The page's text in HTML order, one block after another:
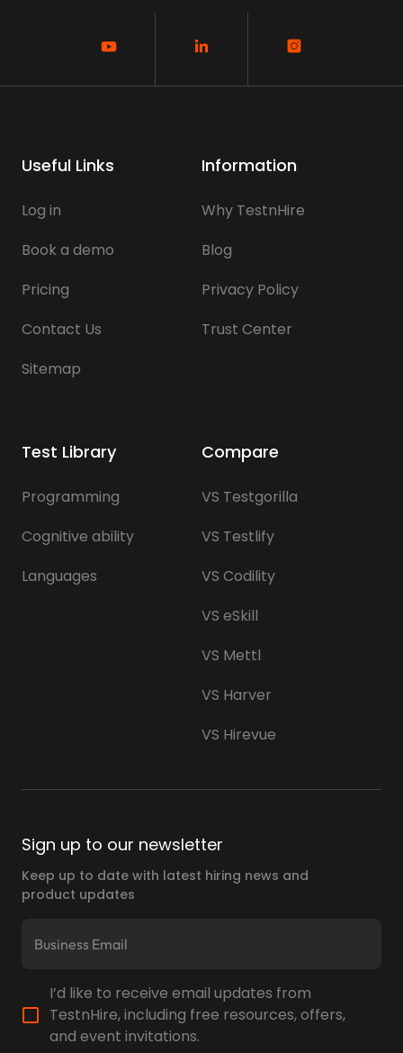
Useful Links
Log in
Book a demo
Pricing
Contact Us
Sitemap
Information
Why TestnHire
Blog
Privacy Policy
Trust Center
Test Library
Programming
Cognitive ability
Languages
Compare
VS Testgorilla
VS Testlify
VS Codility
VS eSkill
VS Mettl
VS Harver
VS Hirevue
Sign up to our newsletter
Keep up to date with latest hiring news and
product updates
I’d like to receive email updates from
TestnHire, including free resources, offers,
and event invitations.